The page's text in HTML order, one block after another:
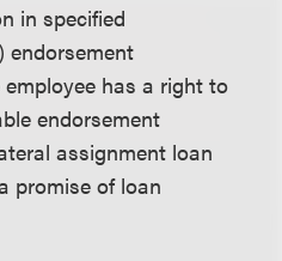
in specified
endorsement
has a right to
endorsement
assignment loan
promise of loan